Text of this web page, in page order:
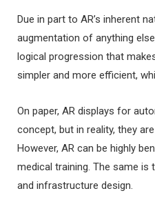
Due in part to AR’s inherent
augmentation of anything
logical progression that
simpler and more efficient,
On paper, AR displays for
concept, but in reality, they
However, AR can be highly
medical training. The same
and infrastructure design.